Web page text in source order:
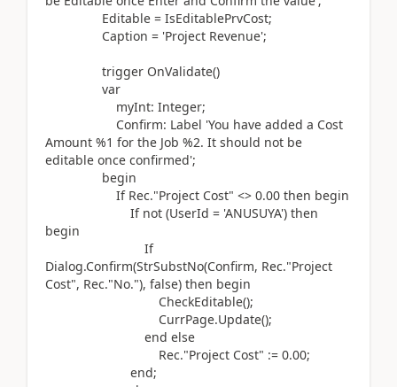
Editable = IsEditablePrvCost;
Caption = 'Project Revenue';
trigger OnValidate()
var
myInt: Integer;
Confirm: Label 'You have added a Cost
Amount %1 for the Job %2. It should not be
editable once confirmed';
begin
IfRec."Project Cost" <> 0.00 then begin
If not (UserId = 'ANUSUYA') then
begin
If
Dialog.Confirm(StrSubstNo(Confirm, Rec."Project
Cost", Rec."No."), false) then begin
CheckEditable();
CurrPage.Update();
end else
Rec."Project Cost" := 0.00;
end;